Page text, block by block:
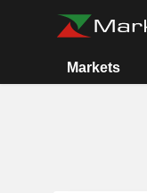
Markets